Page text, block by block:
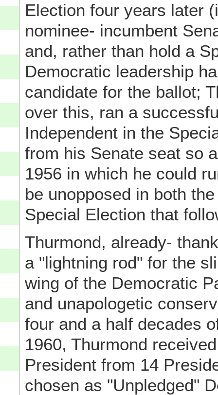
Election four years later
nominee- incumbent
and, rather than hold a
Democratic leadership
candidate for the ballot;
over this, ran a
Independent in the
from his Senate seat so
1956 in which he could
be unopposed in both
Special Election that
Thurmond, already-
a "lightning rod" for the
wing of the Democratic
and unapologetic
four and a half decades
1960, Thurmond
President from 14
chosen as "Unpledged"